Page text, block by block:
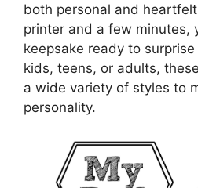
both personal and
printer and a few minutes,
keepsake ready to
kids, teens, or adults,
a wide variety of styles to
personality.